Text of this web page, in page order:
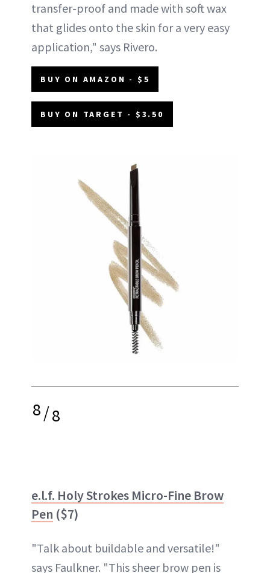
transfer-proof and made with soft wax
that glides onto the skin for a very easy
application," says Rivero.
BUY ON AMAZON - $5
BUY ON TARGET - $3.50
8/8
e.l.f. Holy Strokes Micro-Fine Brow
Pen ($7)
"Talk about buildable and versatile!"
says Faulkner. "This sheer brow pen is